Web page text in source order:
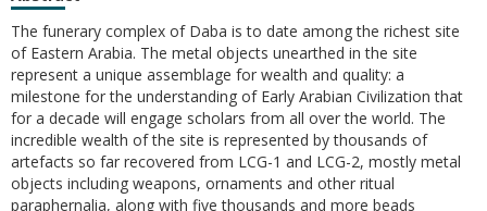
The funerary complex of Daba is to date among the richest site
of Eastern Arabia. The metal objects unearthed in the site
represent a unique assemblage for wealth and quality: a
milestone for the understanding of Early Arabian Civilization that
for a decade will engage scholars from all over the world. The
incredible wealth of the site is represented by thousands of
artefacts so far recovered from LCG-1 and LCG-2, mostly metal
objects including weapons, ornaments and other ritual
paraphernalia, along with five thousands and more beads